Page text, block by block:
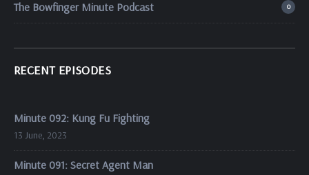
The Bowfinger Minute Podcast 0
RECENT EPISODES
Minute 092: Kung Fu Fighting
13 June, 2023
Minute 091: Secret Agent Man